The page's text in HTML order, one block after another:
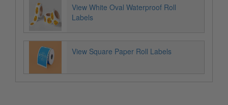
View White Oval Waterproof Roll
Labels
View Square Paper Roll Labels